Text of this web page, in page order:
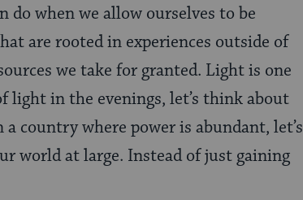
do when we allow ourselves to be
are rooted in experiences outside of
we take for granted. Light is one
light in the evenings, let’s think about
country where power is abundant, let’s
world at large. Instead of just gaining